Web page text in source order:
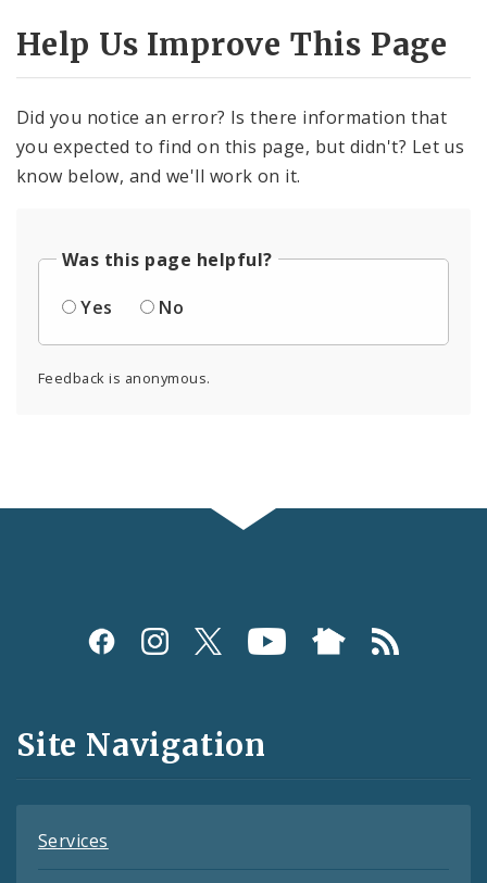
Help Us Improve This Page
Did you notice an error? Is there information that
you expected to find on this page, but didn't? Let us
know below, and we'll work on it.
Was this page helpful?
Yes
No
Feedback is anonymous.
Social
and
Feeds
Site Navigation
Services